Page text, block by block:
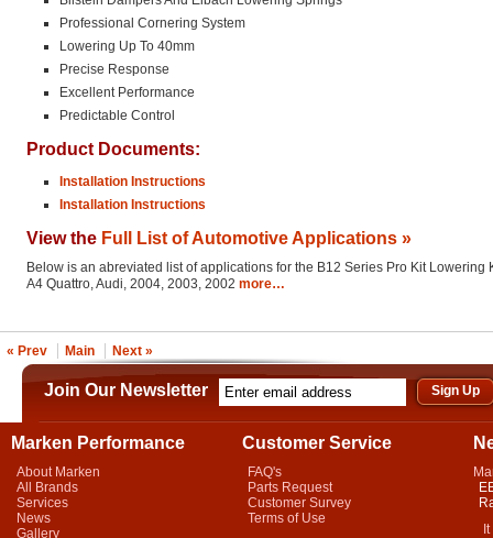
Professional Cornering System
Lowering Up To 40mm
Precise Response
Excellent Performance
Predictable Control
Product Documents:
Installation Instructions
Installation Instructions
View the Full List of Automotive Applications »
Below is an abreviated list of applications for the B12 Series Pro Kit Lowering
A4 Quattro, Audi, 2004, 2003, 2002 more…
« Prev Main Next »
Join Our Newsletter
Marken Performance
About Marken
All Brands
Services
News
Gallery
Customer Service
FAQ's
Parts Request
Customer Survey
Terms of Use
It